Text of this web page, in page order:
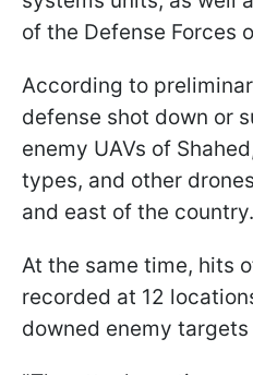
of the Defense Forces
According to
defense shot down or
enemy UAVs of
types, and other
and east of the country.
At the same time, hits
recorded at 12
downed enemy